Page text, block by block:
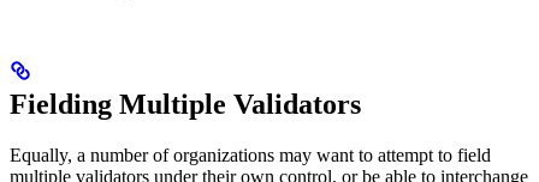
Fielding Multiple Validators
Equally, a number of organizations may want to attempt to field
multiple validators under their own control, or be able to interchange